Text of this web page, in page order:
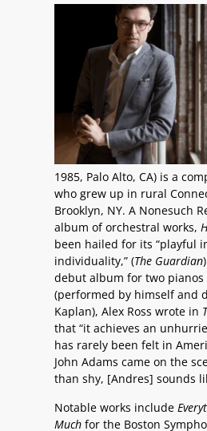
1985, Palo Alto, CA) is a
who grew up in rural
Brooklyn, NY. A Nonesuch
album of orchestral works,
been hailed for its “playful
individuality,” (The Guardian
debut album for two pianos
(performed by himself and
Kaplan), Alex Ross wrote in
that “it achieves an
has rarely been felt in
John Adams came on the
than shy, [Andres] sounds
Notable works include
Much for the Boston